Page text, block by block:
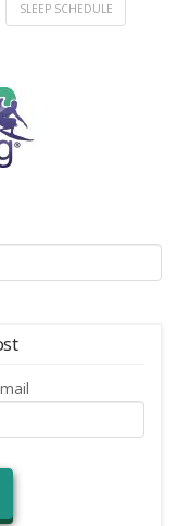
SLEEP SCHEDULE